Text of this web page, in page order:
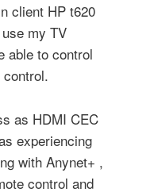
client HP t620
my TV
able to control
as HDMI CEC
experiencing
with Anynet+ ,
control and